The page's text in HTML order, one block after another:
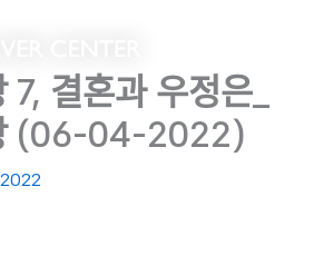
7, 결혼과 우정은_
(06-04-2022)